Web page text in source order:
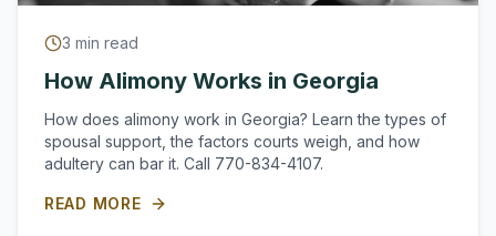
3 min read
How Alimony Works in Georgia
How does alimony work in Georgia? Learn the types of
spousal support, the factors courts weigh, and how
adultery can bar it. Call 770-834-4107.
READ MORE